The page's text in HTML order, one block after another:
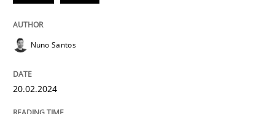
Methods
Requirements Elicitation in Modern
Nuno Santos
20.02.2024